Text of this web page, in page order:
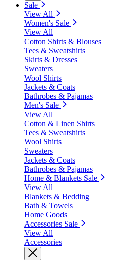
Sale
View All
Women's Sale
View All
Cotton Shirts & Blouses
Tees & Sweatshirts
Skirts & Dresses
Sweaters
Wool Shirts
Jackets & Coats
Bathrobes & Pajamas
Men's Sale
View All
Cotton & Linen Shirts
Tees & Sweatshirts
Wool Shirts
Sweaters
Jackets & Coats
Bathrobes & Pajamas
Home & Blankets Sale
View All
Blankets & Bedding
Bath & Towels
Home Goods
Accessories Sale
View All
Accessories